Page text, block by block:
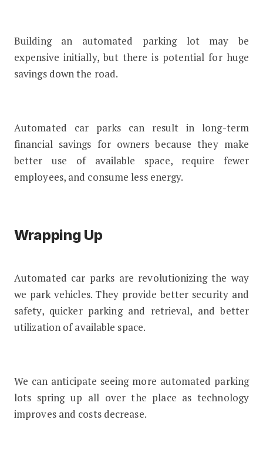
Building an automated parking lot may be
expensive initially, but there is potential for huge
savings down the road.
Automated car parks can result in long-term
financial savings for owners because they make
better use of available space, require fewer
employees, and consume less energy.
Wrapping Up
Automated car parks are revolutionizing the way
we park vehicles. They provide better security and
safety, quicker parking and retrieval, and better
utilization of available space.
We can anticipate seeing more automated parking
lots spring up all over the place as technology
improves and costs decrease.